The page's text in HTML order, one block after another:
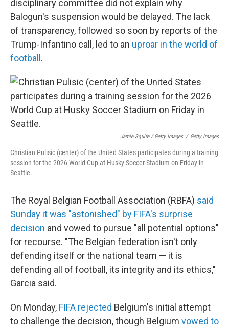
disciplinary committee did not explain why
Balogun's suspension would be delayed. The lack
of transparency, followed so soon by reports of the
Trump-Infantino call, led to an uproar in the world of
football.
Jamie Squire / Getty Images / Getty Images
Christian Pulisic (center) of the United States participates during a training
session for the 2026 World Cup at Husky Soccer Stadium on Friday in
Seattle.
The Royal Belgian Football Association (RBFA) said
Sunday it was "astonished" by FIFA's surprise
decision and vowed to pursue "all potential options"
for recourse. "The Belgian federation isn't only
defending itself or the national team — it is
defending all of football, its integrity and its ethics,"
Garcia said.
On Monday, FIFA rejected Belgium's initial attempt
to challenge the decision, though Belgium vowed to